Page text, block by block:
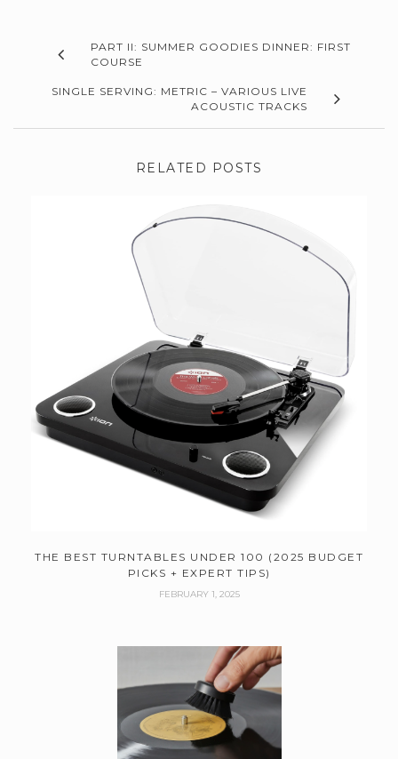
PART II: SUMMER GOODIES DINNER: FIRST
COURSE
SINGLE SERVING: METRIC – VARIOUS LIVE
ACOUSTIC TRACKS
RELATED POSTS
THE BEST TURNTABLES UNDER 100 (2025 BUDGET
PICKS + EXPERT TIPS)
FEBRUARY 1, 2025